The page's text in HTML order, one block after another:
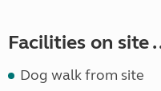
Facilities on site
Dog walk from site